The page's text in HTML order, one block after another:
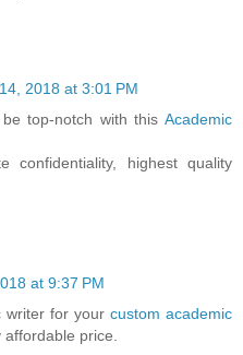
2018 at 3:01 PM
top-notch with this Academic
confidentiality, highest quality
at 9:37 PM
writer for your custom academic
price.